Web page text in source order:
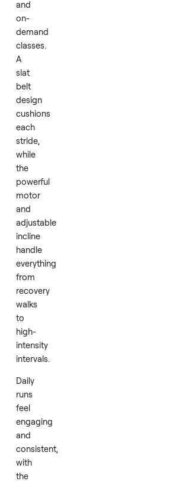
centers
on
a
32-
inch
HD
touchscreen
that
streams
live
and
on-
demand
classes.
A
slat
belt
design
cushions
each
stride,
while
the
powerful
and
adjustable
incline
handle
everything
from
recovery